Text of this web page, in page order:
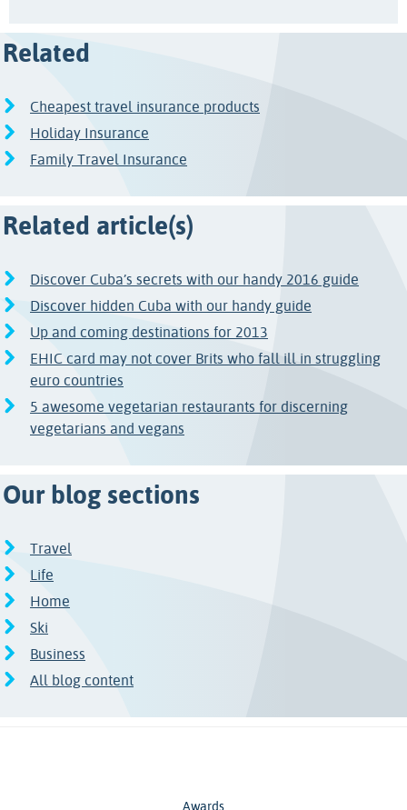
Related
Cheapest travel insurance products
Holiday Insurance
Family Travel Insurance
Related article(s)
Discover Cuba’s secrets with our handy 2016 guide
Discover hidden Cuba with our handy guide
Up and coming destinations for 2013
EHIC card may not cover Brits who fall ill in struggling
euro countries
5 awesome vegetarian restaurants for discerning
vegetarians and vegans
Our blog sections
Travel
Life
Home
Ski
Business
All blog content
Awards